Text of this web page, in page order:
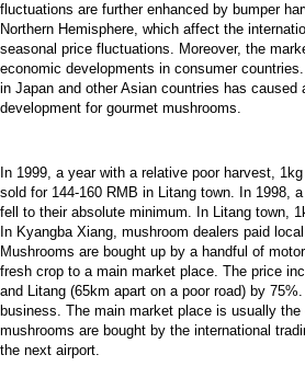
fluctuations are further enhanced by bumper
Northern Hemisphere, which affect the
seasonal price fluctuations. Moreover, the
economic developments in consumer
in Japan and other Asian countries has caused
development for gourmet mushrooms.
In 1999, a year with a relative poor harvest,
sold for 144-160 RMB in Litang town. In 1998,
fell to their absolute minimum. In Litang town,
In Kyangba Xiang, mushroom dealers paid
Mushrooms are bought up by a handful of
fresh crop to a main market place. The price
and Litang (65km apart on a poor road) by
business. The main market place is usually
mushrooms are bought by the international
the next airport.